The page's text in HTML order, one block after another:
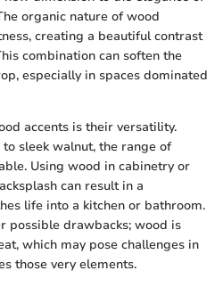
organic nature of wood
creating a beautiful contrast
combination can soften the
especially in spaces dominated
accents is their versatility.
sleek walnut, the range of
Using wood in cabinetry or
can result in a
life into a kitchen or bathroom.
possible drawbacks; wood is
which may pose challenges in
those very elements.